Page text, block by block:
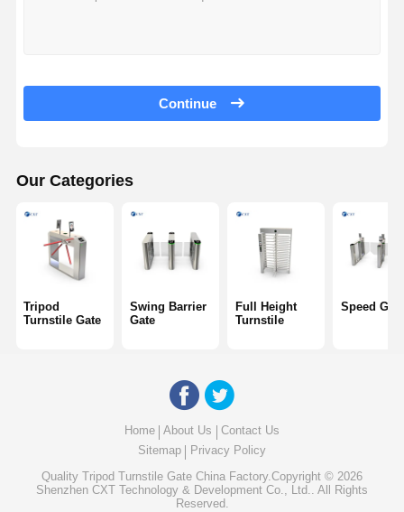
Flap Barrier Gate
Face Recognition Machine
Pedestrian Gate Access Control
QR Code Scanner Machine
Ticketing Equipment
Turnstile Components
Continue
Our Categories
Tripod
Turnstile Gate
Swing Barrier
Gate
Full Height
Turnstile
Speed Gate
Home About Us
Contact Us
Sitemap
Privacy Policy
Quality Tripod Turnstile Gate China Factory.Copyright © 2026
Shenzhen CXT Technology & Development Co., Ltd.. All Rights
Reserved.